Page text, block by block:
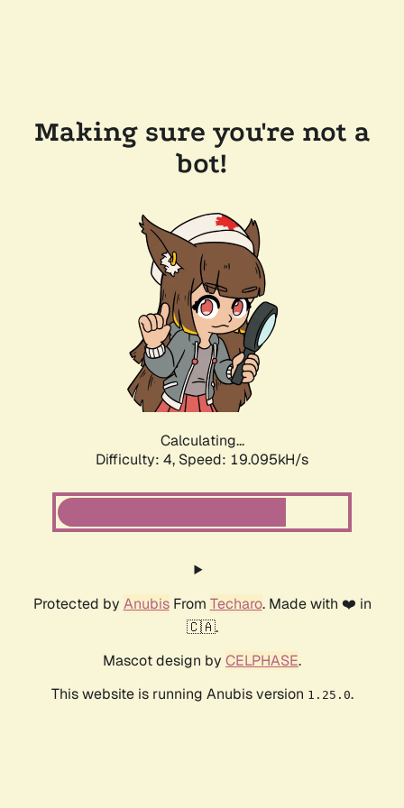
Making sure you're not a
bot!
Calculating...
Difficulty: 4, Speed: 19.095kH/s
Protected by AnubisFrom Techaro. Made with ❤️ in
🇨🇦.
Mascot design by CELPHASE.
This website is running Anubis version 1.25.0.